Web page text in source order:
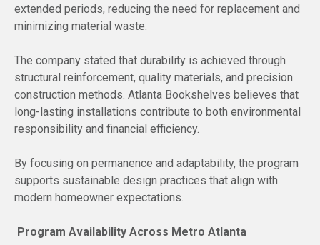
extended periods, reducing the need for replacement and
minimizing material waste.
The company stated that durability is achieved through
structural reinforcement, quality materials, and precision
construction methods. Atlanta Bookshelves believes that
long-lasting installations contribute to both environmental
responsibility and financial efficiency.
By focusing on permanence and adaptability, the program
supports sustainable design practices that align with
modern homeowner expectations.
Program Availability Across Metro Atlanta